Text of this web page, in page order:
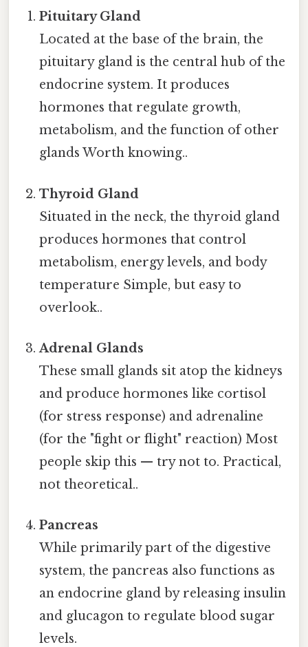
Pituitary Gland
Located at the base of the brain, the
pituitary gland is the central hub of the
endocrine system. It produces
hormones that regulate growth,
metabolism, and the function of other
glands Worth knowing..
Thyroid Gland
Situated in the neck, the thyroid gland
produces hormones that control
metabolism, energy levels, and body
temperature Simple, but easy to
overlook..
Adrenal Glands
These small glands sit atop the kidneys
and produce hormones like cortisol
(for stress response) and adrenaline
(for the "fight or flight" reaction) Most
people skip this — try not to. Practical,
not theoretical..
Pancreas
While primarily part of the digestive
system, the pancreas also functions as
an endocrine gland by releasing insulin
and glucagon to regulate blood sugar
levels.